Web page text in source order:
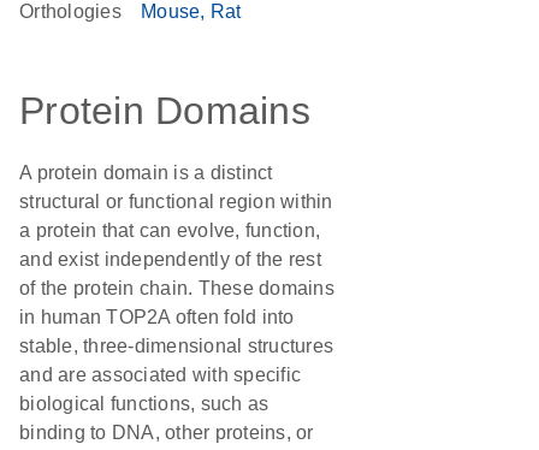
Orthologies Mouse Rat
Protein Domains
A protein domain is a distinct
structural or functional region within
a protein that can evolve, function,
and exist independently of the rest
of the protein chain. These domains
in human TOP2A often fold into
stable, three-dimensional structures
and are associated with specific
biological functions, such as
binding to DNA, other proteins, or